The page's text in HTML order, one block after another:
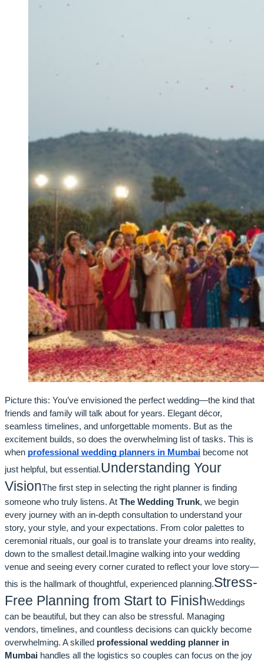
Picture this: You’ve envisioned the perfect wedding—the kind that
friends and family will talk about for years. Elegant décor,
seamless timelines, and unforgettable moments. But as the
excitement builds, so does the overwhelming list of tasks. This is
when professional wedding planners in Mumbai become not
just helpful, but essential.Understanding Your
VisionThe first step in selecting the right planner is finding
someone who truly listens. At The Wedding Trunk, we begin
every journey with an in-depth consultation to understand your
story, your style, and your expectations. From color palettes to
ceremonial rituals, our goal is to translate your dreams into reality,
down to the smallest detail.Imagine walking into your wedding
venue and seeing every corner curated to reflect your love story—
this is the hallmark of thoughtful, experienced planning.Stress-
Free Planning from Start to FinishWeddings
can be beautiful, but they can also be stressful. Managing
vendors, timelines, and countless decisions can quickly become
overwhelming. A skilled professional wedding planner in
Mumbai handles all the logistics so couples can focus on the joy